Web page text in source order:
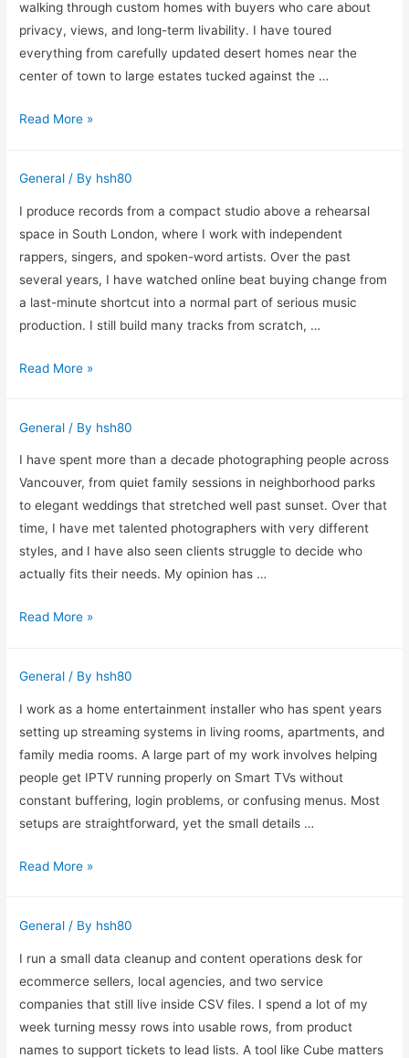
Dishwasher
Repair
in
Vancouver
walking through custom homes with buyers who care about
privacy, views, and long-term livability. I have toured
everything from carefully updated desert homes near the
center of town to large estates tucked against the …
What
for
When
Helping
Buyers
Choose
an
Upscale
in
Read More »
General / By hsh80
I produce records from a compact studio above a rehearsal
space in South London, where I work with independent
rappers, singers, and spoken-word artists. Over the past
several years, I have watched online beat buying change from
a last-minute shortcut into a normal part of serious music
production. I still build many tracks from scratch, …
Why
Online
Are
Changing
Music
Production
Read More »
General / By hsh80
I have spent more than a decade photographing people across
Vancouver, from quiet family sessions in neighborhood parks
to elegant weddings that stretched well past sunset. Over that
time, I have met talented photographers with very different
styles, and I have also seen clients struggle to decide who
actually fits their needs. My opinion has …
How
the
Best
Photographer
in
Vancouver
After
Years
the
Read More »
General / By hsh80
I work as a home entertainment installer who has spent years
setting up streaming systems in living rooms, apartments, and
family media rooms. A large part of my work involves helping
people get IPTV running properly on Smart TVs without
constant buffering, login problems, or confusing menus. Most
setups are straightforward, yet the small details …
How
Up
Smart
TV
IPTV
Systems
That
Read More »
General / By hsh80
I run a small data cleanup and content operations desk for
ecommerce sellers, local agencies, and two service
companies that still live inside CSV files. I spend a lot of my
week turning messy rows into usable rows, from product
names to support tickets to lead lists. A tool like Cube matters